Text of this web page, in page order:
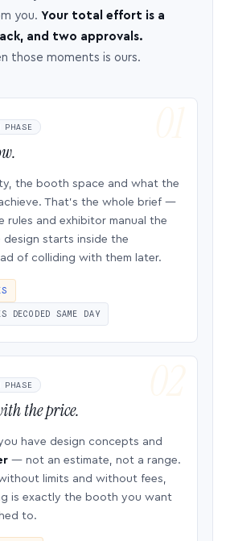
you. Your total effort is a
and two approvals.
those moments is ours.
PHASE
the booth space and what the
That’s the whole brief —
rules and exhibitor manual the
design starts inside the
of colliding with them later.
DECODED SAME DAY
PHASE
the price.
have design concepts and
— not an estimate, not a range.
limits and without fees,
is exactly the booth you want
to.